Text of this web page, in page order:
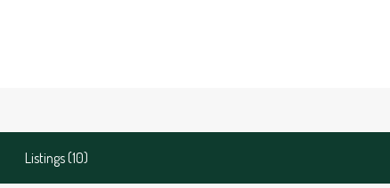
Listings (10)